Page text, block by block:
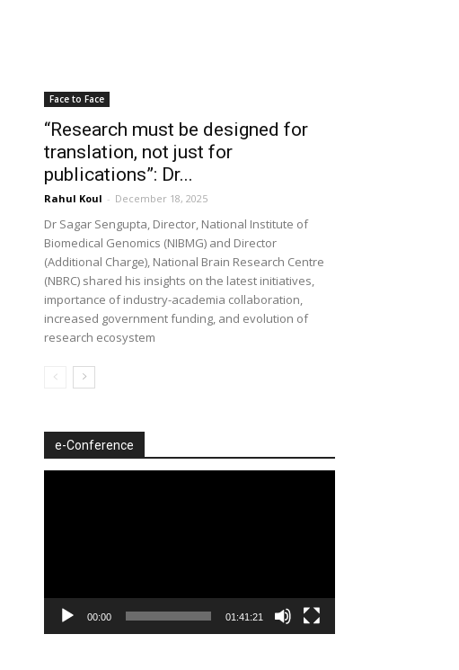
Face to Face
“Research must be designed for
translation, not just for
publications”: Dr...
Rahul Koul - December 18, 2025
Dr Sagar Sengupta, Director, National Institute of
Biomedical Genomics (NIBMG) and Director
(Additional Charge), National Brain Research Centre
(NBRC) shared his insights on the latest initiatives,
importance of industry-academia collaboration,
increased government funding, and evolution of
research ecosystem
e-Conference
00:00 01:41:21